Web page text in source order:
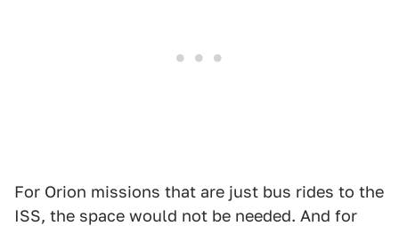
For Orion missions that are just bus rides to the
ISS, the space would not be needed. And for